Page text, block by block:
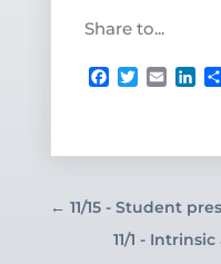
Share to...
Facebook
Twitter
Email
← 11/15 - Student
11/1 -